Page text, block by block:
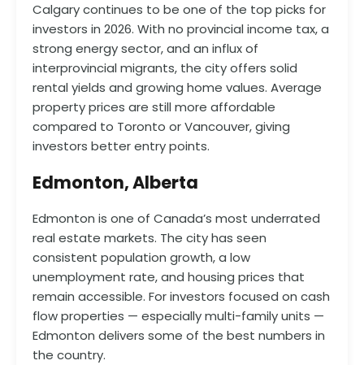
Calgary continues to be one of the top picks for
investors in 2026. With no provincial income tax, a
strong energy sector, and an influx of
interprovincial migrants, the city offers solid
rental yields and growing home values. Average
property prices are still more affordable
compared to Toronto or Vancouver, giving
investors better entry points.
Edmonton, Alberta
Edmonton is one of Canada’s most underrated
real estate markets. The city has seen
consistent population growth, a low
unemployment rate, and housing prices that
remain accessible. For investors focused on cash
flow properties — especially multi-family units —
Edmonton delivers some of the best numbers in
the country.